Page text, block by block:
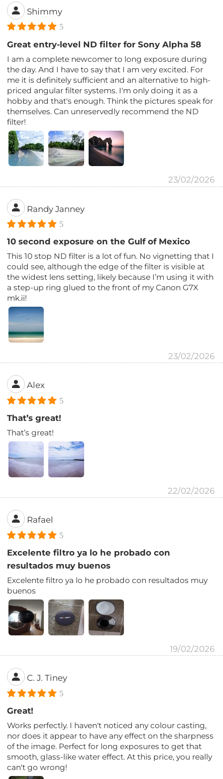
Shimmy
5
Great entry-level ND filter for Sony Alpha 58
I am a complete newcomer to long exposure during
the day. And I have to say that I am very excited. For
me it is definitely sufficient and an alternative to high-
priced angular filter systems. I'm only doing it as a
hobby and that's enough. Think the pictures speak for
themselves. Can unreservedly recommend the ND
filter!
23/02/2026
Randy Janney
5
10 second exposure on the Gulf of Mexico
This 10 stop ND filter is a lot of fun. No vignetting that I
could see, although the edge of the filter is visible at
the widest lens setting, likely because I’m using it with
a step-up ring glued to the front of my Canon G7X
mk.ii!
23/02/2026
Alex
5
That’s great!
That’s great!
22/02/2026
Rafael
5
Excelente filtro ya lo he probado con
resultados muy buenos
Excelente filtro ya lo he probado con resultados muy
buenos
19/02/2026
C. J. Tiney
5
Great!
Works perfectly. I haven't noticed any colour casting,
nor does it appear to have any effect on the sharpness
of the image. Perfect for long exposures to get that
smooth, glass-like water effect. At this price, you really
can't go wrong!